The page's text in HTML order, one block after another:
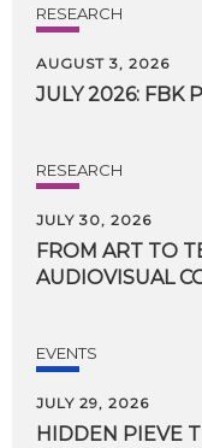
RESEARCH
AUGUST 3, 2026
JULY 2026: FBK
RESEARCH
JULY 30, 2026
FROM ART TO
AUDIOVISUAL
EVENTS
JULY 29, 2026
HIDDEN PIEVE